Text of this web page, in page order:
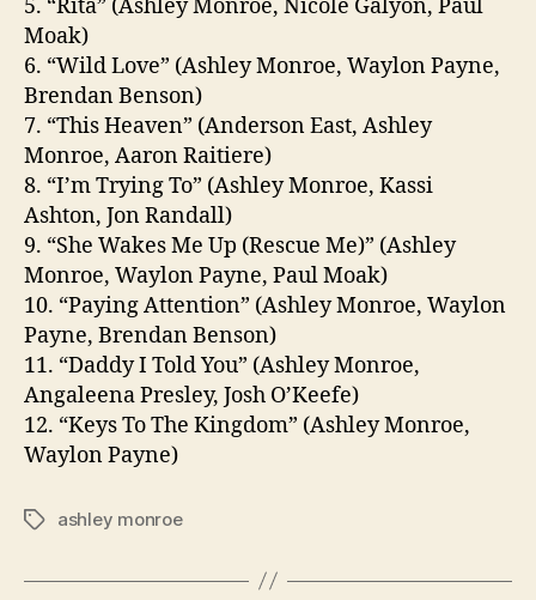
5. “Rita” (Ashley Monroe, Nicole Galyon, Paul
Moak)
6. “Wild Love” (Ashley Monroe, Waylon Payne,
Brendan Benson)
7. “This Heaven” (Anderson East, Ashley
Monroe, Aaron Raitiere)
8. “I’m Trying To” (Ashley Monroe, Kassi
Ashton, Jon Randall)
9. “She Wakes Me Up (Rescue Me)” (Ashley
Monroe, Waylon Payne, Paul Moak)
10. “Paying Attention” (Ashley Monroe, Waylon
Payne, Brendan Benson)
11. “Daddy I Told You” (Ashley Monroe,
Angaleena Presley, Josh O’Keefe)
12. “Keys To The Kingdom” (Ashley Monroe,
Waylon Payne)
Tagsashley monroe